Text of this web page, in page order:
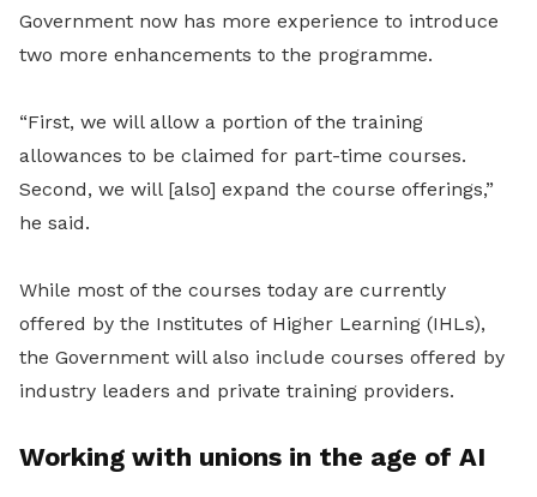
Government now has more experience to introduce
two more enhancements to the programme.
“First, we will allow a portion of the training
allowances to be claimed for part-time courses.
Second, we will [also] expand the course offerings,”
he said.
While most of the courses today are currently
offered by the Institutes of Higher Learning (IHLs),
the Government will also include courses offered by
industry leaders and private training providers.
Working with unions in the age of AI